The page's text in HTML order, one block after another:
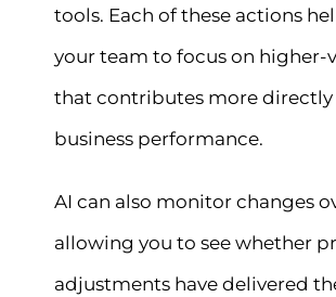
tools. Each of these actions
your team to focus on higher-
that contributes more directly
business performance.
AI can also monitor changes
allowing you to see whether
adjustments have delivered